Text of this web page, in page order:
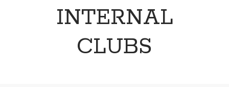
INTERNAL
CLUBS